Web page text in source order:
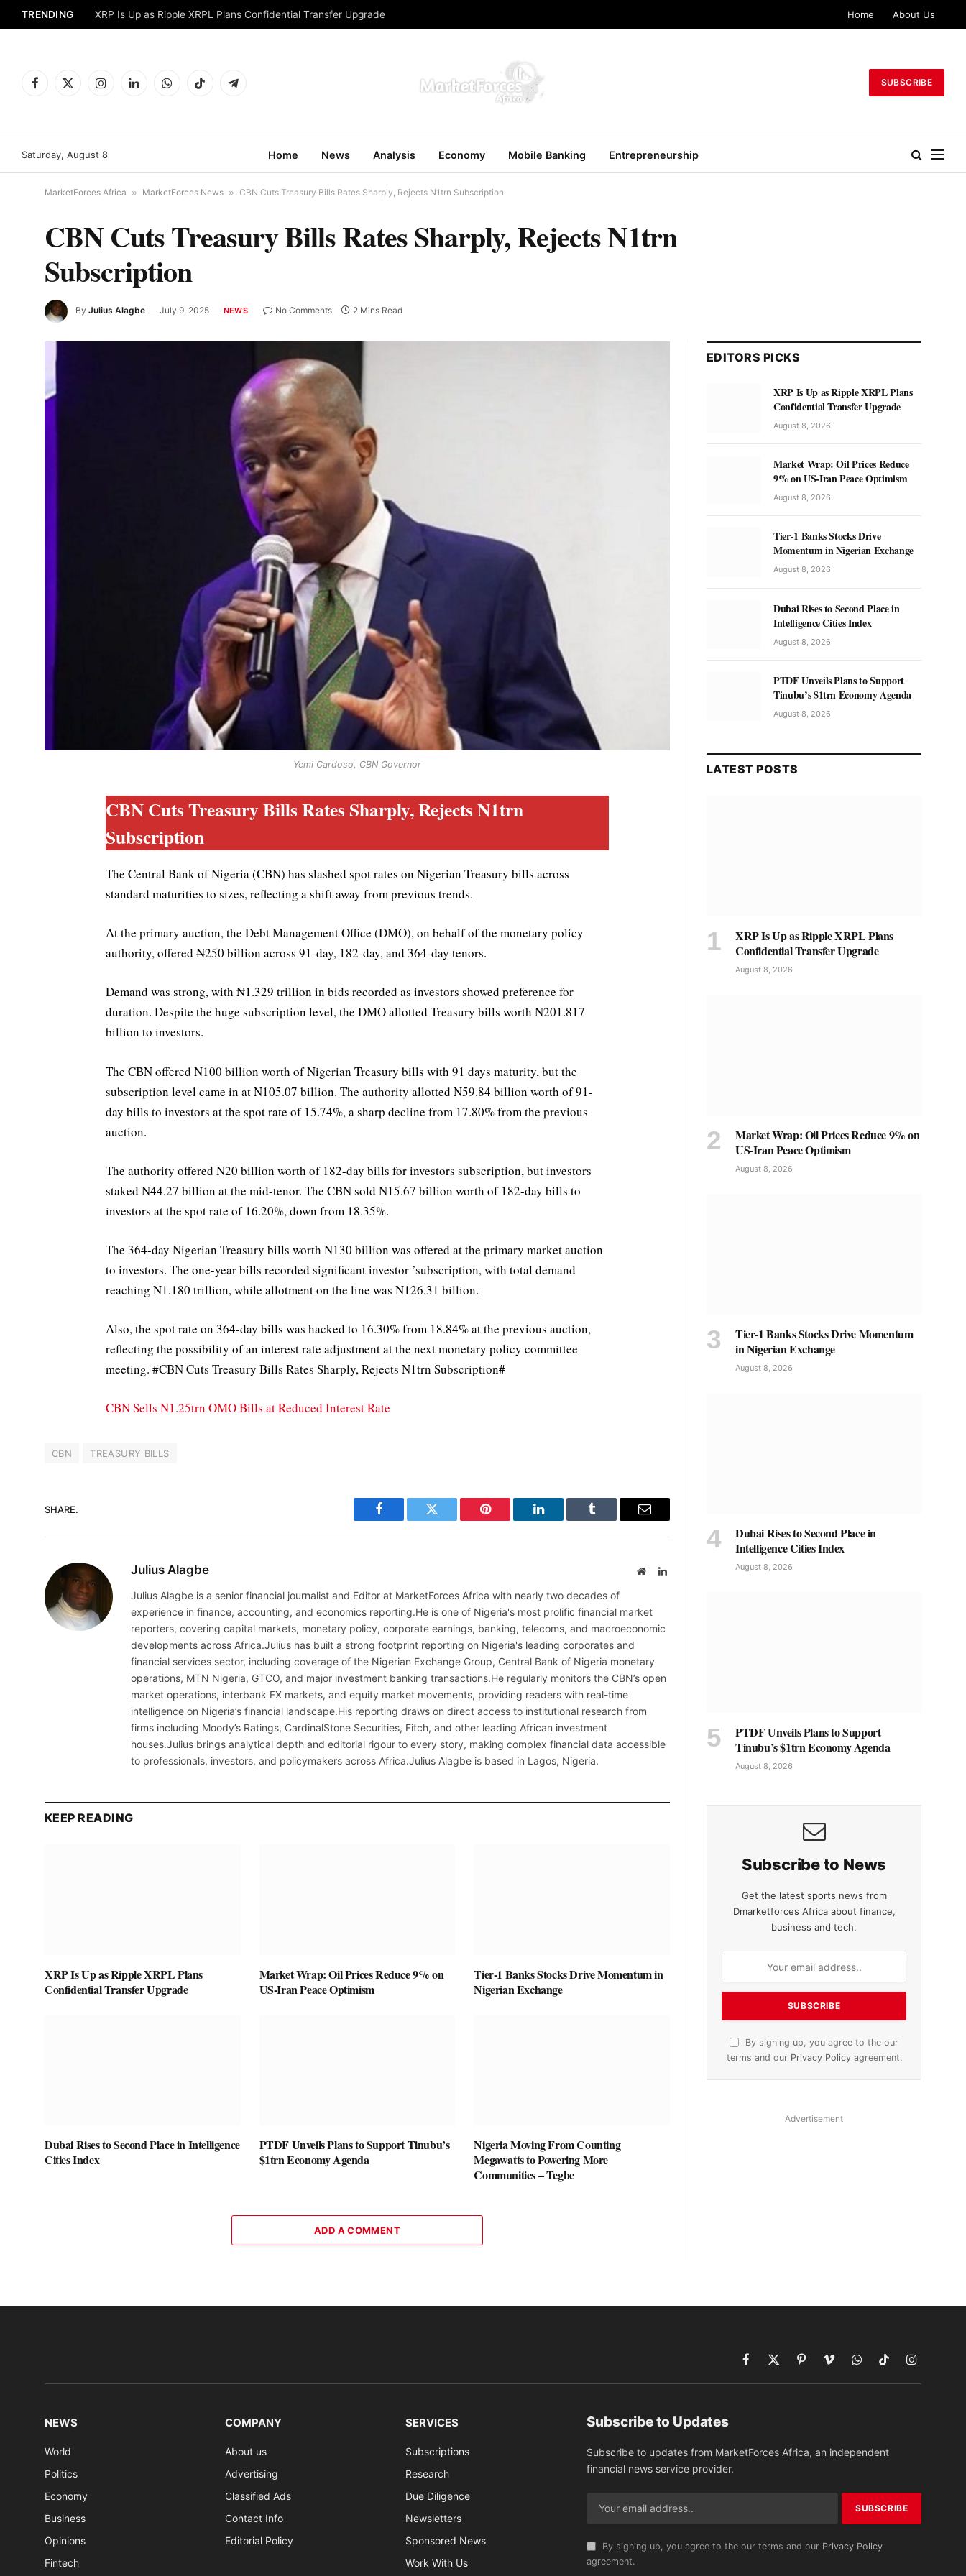
TRENDING XRP Is Up as Ripple XRPL Plans Confidential Transfer Upgrade Home About Us
Facebook
X
InstagramLinkedInWhatsAppTikTok Telegram
SUBSCRIBE
Saturday, August 8 Home News Analysis Economy Mobile Banking Entrepreneurship
MarketForces Africa » MarketForces News » CBN Cuts Treasury Bills Rates Sharply, Rejects N1trn Subscription
CBN Cuts Treasury Bills Rates Sharply, Rejects N1trn
Subscription
By Julius Alagbe July 9, 2025 NEWS No Comments 2 Mins Read
Yemi Cardoso, CBN Governor
CBN Cuts Treasury Bills Rates Sharply, Rejects N1trn
Subscription
The Central Bank of Nigeria (CBN) has slashed spot rates on Nigerian Treasury bills across
standard maturities to sizes, reflecting a shift away from previous trends.
At the primary auction, the Debt Management Office (DMO), on behalf of the monetary policy
authority, offered ₦250 billion across 91-day, 182-day, and 364-day tenors.
Demand was strong, with ₦1.329 trillion in bids recorded as investors showed preference for
duration. Despite the huge subscription level, the DMO allotted Treasury bills worth ₦201.817
billion to investors.
The CBN offered N100 billion worth of Nigerian Treasury bills with 91 days maturity, but the
subscription level came in at N105.07 billion. The authority allotted N59.84 billion worth of 91-
day bills to investors at the spot rate of 15.74%, a sharp decline from 17.80% from the previous
auction.
The authority offered N20 billion worth of 182-day bills for investors subscription, but investors
staked N44.27 billion at the mid-tenor. The CBN sold N15.67 billion worth of 182-day bills to
investors at the spot rate of 16.20%, down from 18.35%.
The 364-day Nigerian Treasury bills worth N130 billion was offered at the primary market auction
to investors. The one-year bills recorded significant investor ’subscription, with total demand
reaching N1.180 trillion, while allotment on the line was N126.31 billion.
Also, the spot rate on 364-day bills was hacked to 16.30% from 18.84% at the previous auction,
reflecting the possibility of an interest rate adjustment at the next monetary policy committee
meeting. #CBN Cuts Treasury Bills Rates Sharply, Rejects N1trn Subscription#
CBN Sells N1.25trn OMO Bills at Reduced Interest Rate
CBN TREASURY BILLS
SHARE.
Facebook Twitter Pinterest LinkedIn Tumblr Email
Julius Alagbe WebsiteLinkedIn
Julius Alagbe is a senior financial journalist and Editor at MarketForces Africa with nearly two decades of
experience in finance, accounting, and economics reporting.He is one of Nigeria's most prolific financial market
reporters, covering capital markets, monetary policy, corporate earnings, banking, telecoms, and macroeconomic
developments across Africa.Julius has built a strong footprint reporting on Nigeria's leading corporates and
financial services sector, including coverage of the Nigerian Exchange Group, Central Bank of Nigeria monetary
operations, MTN Nigeria, GTCO, and major investment banking transactions.He regularly monitors the CBN’s open
market operations, interbank FX markets, and equity market movements, providing readers with real-time
intelligence on Nigeria’s financial landscape.His reporting draws on direct access to institutional research from
firms including Moody’s Ratings, CardinalStone Securities, Fitch, and other leading African investment
houses.Julius brings analytical depth and editorial rigour to every story, making complex financial data accessible
to professionals, investors, and policymakers across Africa.Julius Alagbe is based in Lagos, Nigeria.
KEEP READING
XRP Is Up as Ripple XRPL Plans
Confidential Transfer Upgrade
Market Wrap: Oil Prices Reduce 9% on
US-Iran Peace Optimism
Tier-1 Banks Stocks Drive Momentum in
Nigerian Exchange
Dubai Rises to Second Place in Intelligence
Cities Index
PTDF Unveils Plans to Support Tinubu’s
$1trn Economy Agenda
Nigeria Moving From Counting
Megawatts to Powering More
Communities – Tegbe
ADD A COMMENT
EDITORS PICKS
XRP Is Up as Ripple XRPL Plans
Confidential Transfer Upgrade
August 8, 2026
Market Wrap: Oil Prices Reduce
9% on US-Iran Peace Optimism
August 8, 2026
Tier-1 Banks Stocks Drive
Momentum in Nigerian Exchange
August 8, 2026
Dubai Rises to Second Place in
Intelligence Cities Index
August 8, 2026
PTDF Unveils Plans to Support
Tinubu’s $1trn Economy Agenda
August 8, 2026
LATEST POSTS
XRP Is Up as Ripple XRPL Plans
Confidential Transfer Upgrade
August 8, 2026
Market Wrap: Oil Prices Reduce 9% on
US-Iran Peace Optimism
August 8, 2026
Tier-1 Banks Stocks Drive Momentum
in Nigerian Exchange
August 8, 2026
Dubai Rises to Second Place in
Intelligence Cities Index
August 8, 2026
PTDF Unveils Plans to Support
Tinubu’s $1trn Economy Agenda
August 8, 2026
Subscribe to News
Get the latest sports news from
Dmarketforces Africa about finance,
business and tech.
By signing up, you agree to the our
terms and our Privacy Policyagreement.
Advertisement
Facebook
X
(Twitter)
PinterestVimeoWhatsAppTikTokInstagram
NEWS
World
Politics
Economy
Business
Opinions
Fintech
COMPANY
About us
Advertising
Classified Ads
Contact Info
Editorial Policy
SERVICES
Subscriptions
Research
Due Diligence
Newsletters
Sponsored News
Work With Us
Subscribe to Updates
Subscribe to updates from MarketForces Africa, an independent
financial news service provider.
By signing up, you agree to the our terms and our Privacy Policy
agreement.